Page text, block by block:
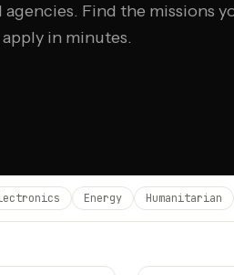
Find the missions
in minutes.
Energy Humanitarian